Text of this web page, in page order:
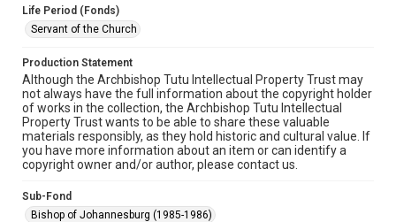
Life Period (Fonds)
Servant of the Church
Production Statement
Although the Archbishop Tutu Intellectual Property Trust may
not always have the full information about the copyright holder
of works in the collection, the Archbishop Tutu Intellectual
Property Trust wants to be able to share these valuable
materials responsibly, as they hold historic and cultural value. If
you have more information about an item or can identify a
copyright owner and/or author, please contact us.
Sub-Fond
Bishop of Johannesburg (1985-1986)